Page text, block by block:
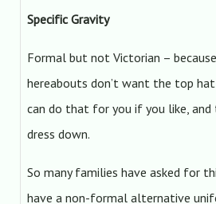
Specific Gravity
Formal but not Victorian –
hereabouts don’t want the top hat
can do that for you if you like,
dress down.
So many families have asked for
have a non-formal alternative